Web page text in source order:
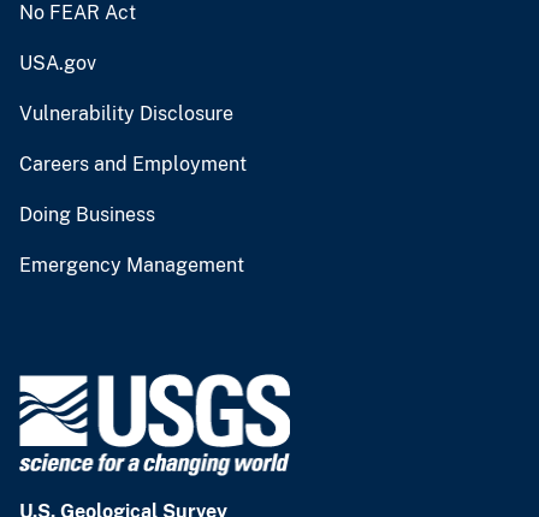
No FEAR Act
USA.gov
Vulnerability Disclosure
Careers and Employment
Doing Business
Emergency Management
U.S. Geological Survey